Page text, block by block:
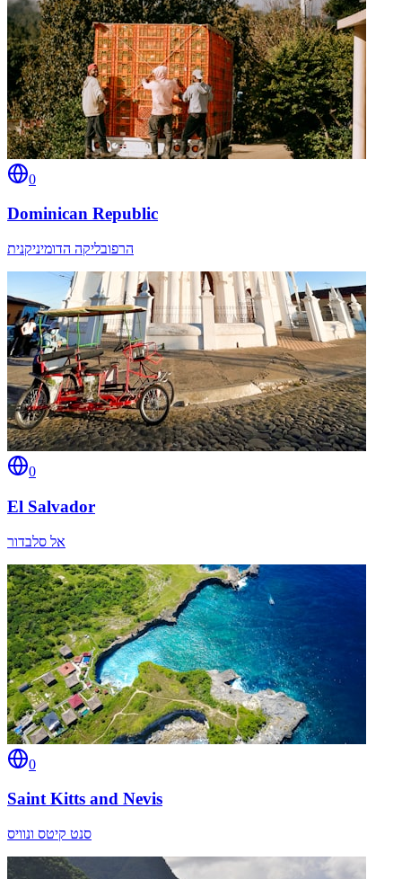
0
Dominican Republic
הרפובליקה הדומיניקנית
0
El Salvador
אל סלבדור
0
Saint Kitts and Nevis
סנט קיטס ונוויס